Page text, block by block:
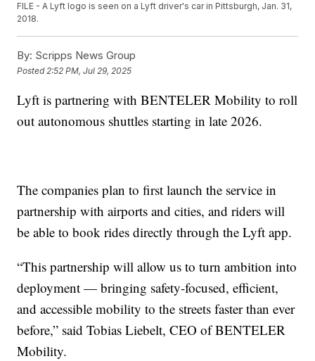
FILE - A Lyft logo is seen on a Lyft driver's car in Pittsburgh, Jan. 31,
2018.
By: Scripps News Group
Posted 2:52 PM, Jul 29, 2025
Lyft is partnering with BENTELER Mobility to roll
out autonomous shuttles starting in late 2026.
The companies plan to first launch the service in
partnership with airports and cities, and riders will
be able to book rides directly through the Lyft app.
“This partnership will allow us to turn ambition into
deployment — bringing safety-focused, efficient,
and accessible mobility to the streets faster than ever
before,” said Tobias Liebelt, CEO of BENTELER
Mobility.